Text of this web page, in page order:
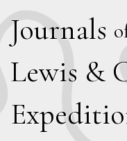
Journals
Lewis &
E